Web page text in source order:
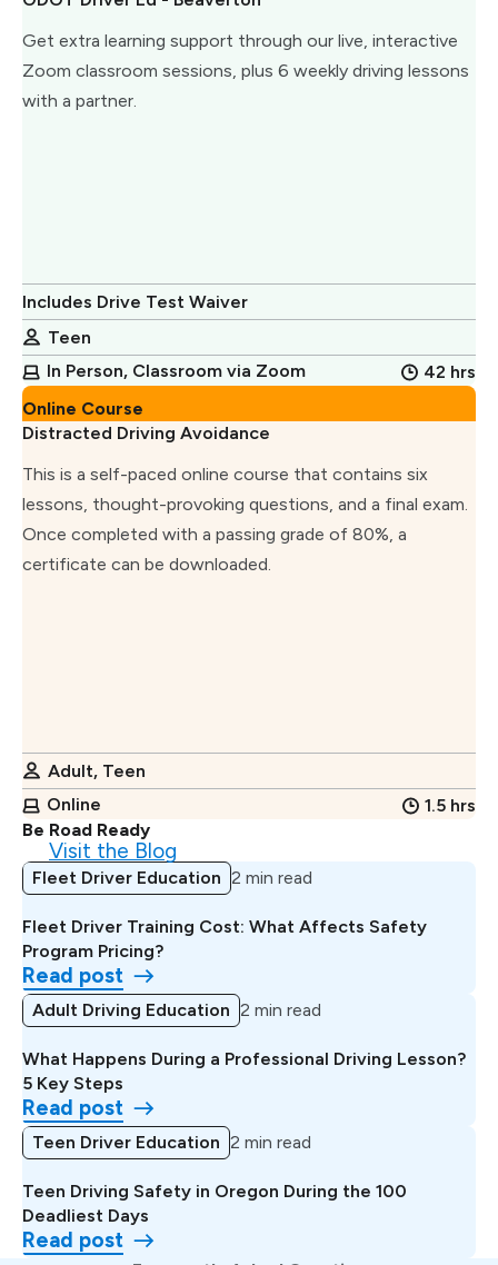
Get extra learning support through our live, interactive
Zoom classroom sessions, plus 6 weekly driving lessons
with a partner.
Includes Drive Test Waiver
Teen
In Person, Classroom via Zoom
42 hrs
Online Course
Distracted Driving Avoidance
This is a self-paced online course that contains six
lessons, thought-provoking questions, and a final exam.
Once completed with a passing grade of 80%, a
certificate can be downloaded.
Adult, Teen
Online
1.5 hrs
Be Road Ready
Visit the Blog
Fleet Driver Education 2 min read
Fleet Driver Training Cost: What Affects Safety
Program Pricing?
Read post
Adult Driving Education 2 min read
What Happens During a Professional Driving Lesson?
5 Key Steps
Read post
Teen Driver Education 2 min read
Teen Driving Safety in Oregon During the 100
Deadliest Days
Read post